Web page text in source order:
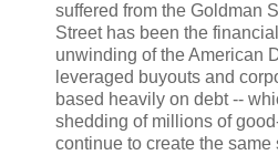
suffered from the Goldman
Street has been the
unwinding of the American
leveraged buyouts and
based heavily on debt --
shedding of millions of
continue to create the